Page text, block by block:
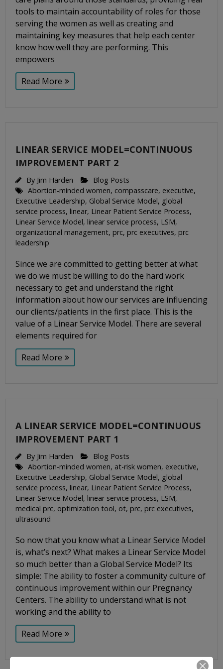
tools to maintain accountability of roles for those
serving the women as well as creating and
maintaining key measures that help each center
know how well they are performing. This
empowers
Read More
LINEAR SERVICE MODEL=CONTINUOUS
IMPROVEMENT PART 2
By Jim Harden
Blog Posts
Abortion-minded women, compasscare, executive,
Executive Leadership, Global Service Model, global
service process, linear, Linear Patient Service Process,
Linear Service Model, linear service process, LSM,
organizational management, prc, prc executives, prc
leadership
Since we are committed to getting better at what
we do we must be willing to do the hard work
necessary to get and understand the right
information about how our services are influencing
our clients/patients in the first place. This is the
value of a Linear Service Model. There are several
elements required for
Read More
A LINEAR SERVICE MODEL=CONTINUOUS
IMPROVEMENT PART 1
By Jim Harden
Blog Posts
Abortion-minded women, at-risk women, executive,
Executive Leadership, Global Service Model, global
service process, linear, Linear Patient Service Process,
Linear Service Model, linear service process, LSM,
medical prc, optimization tool, ot, prc, prc executives,
ultrasound
So now that you know what a Linear Service Model
is, what’s next? What makes a Linear Service Model
so much better than a Global Service Model? Its
simple: The ability to foster a community culture of
continuous improvement within our Pregnancy
Centers. The ability to understand what is not
working and the ability to
Read More